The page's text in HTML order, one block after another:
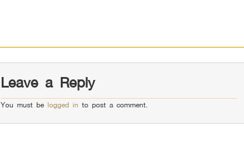
Leave a Reply
You must be logged in to post a comment.